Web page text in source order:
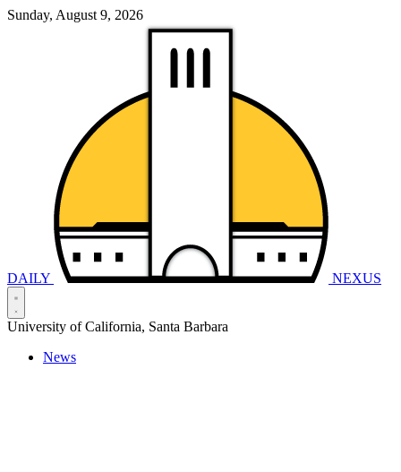
Sunday, August 9, 2026
DAILY NEXUS
University of California, Santa Barbara
News